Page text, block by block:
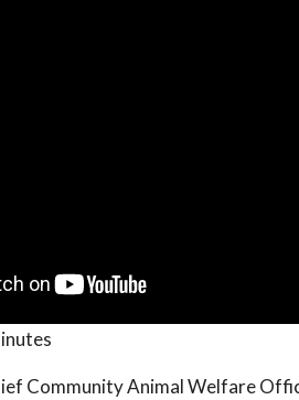
Community Animal Welfare